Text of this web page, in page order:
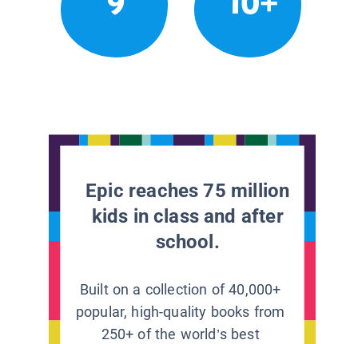
Epic reaches 75 million
kids in class and after
school.
Built on a collection of 40,000+
popular, high-quality books from
250+ of the world’s best